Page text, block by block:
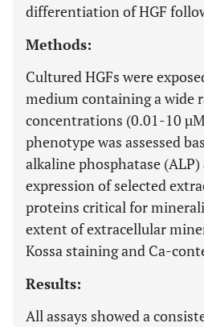
differentiation of HGF
Methods:
Cultured HGFs were
medium containing a wide
concentrations (0.01-10
phenotype was assessed
alkaline phosphatase
expression of selected
proteins critical for
extent of extracellular
Kossa staining and Ca-
Results:
All assays showed a